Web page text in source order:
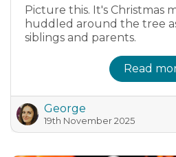
Picture this. It's Christmas
huddled around the tree
siblings and parents.
Read
George
19th November 2025